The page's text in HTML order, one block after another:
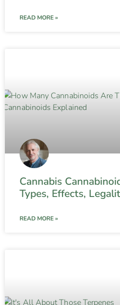
READ MORE »
Cannabis
Types, Effects,
READ MORE »